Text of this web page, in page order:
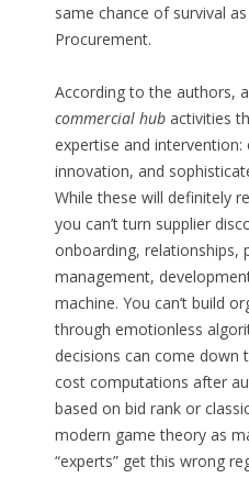
same chance of survival
Procurement.
According to the authors,
commercial hubactivities
expertise and
innovation, and
While these will definitely
you can’t turn supplier
onboarding, relationships,
management,
machine. You can’t build
through emotionless
decisions can come
cost computations after
based on bid rank or
modern game theory as
“experts” get this wrong